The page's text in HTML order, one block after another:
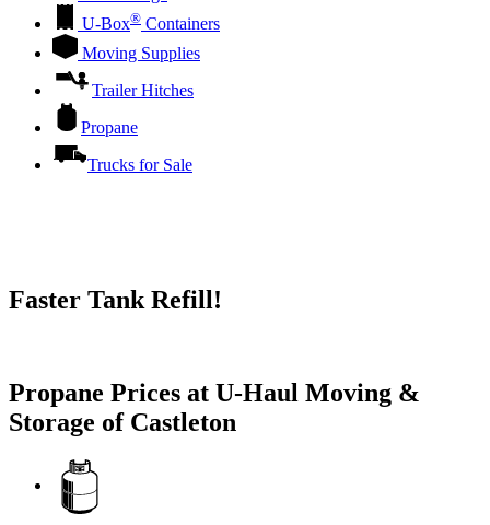
U-Box® Containers
Moving Supplies
Trailer Hitches
Propane
Trucks for Sale
Faster Tank Refill!
Propane Prices at U-Haul Moving &
Storage of Castleton